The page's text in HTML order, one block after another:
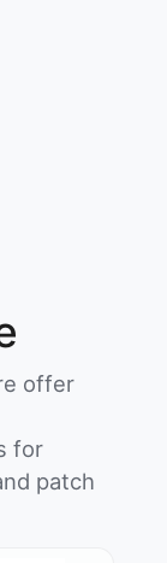
offer
for
patch